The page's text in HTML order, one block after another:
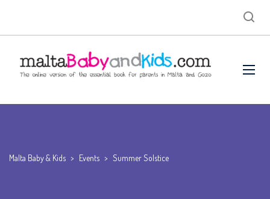
Malta Baby & Kids > Events > Summer Solstice